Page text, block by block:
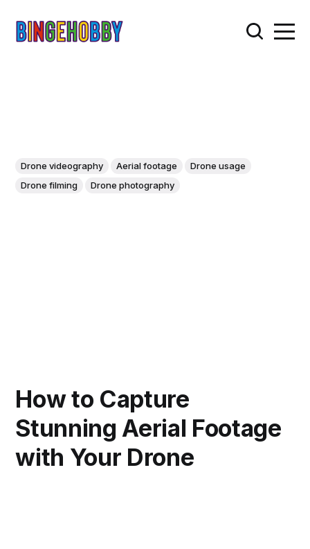
Drone videography Aerial footage
Drone usage
Drone filming
Drone photography
How to Capture
Stunning Aerial Footage
with Your Drone